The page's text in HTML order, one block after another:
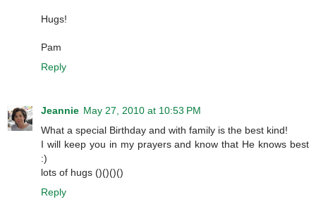
Hugs!
Pam
Reply
Jeannie May 27, 2010 at 10:53 PM
What a special Birthday and with family is the best kind!
I will keep you in my prayers and know that He knows best
:)
lots of hugs ()()()()
Reply